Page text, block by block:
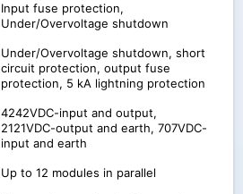
Input fuse protection,
Under/Overvoltage shutdown
Under/Overvoltage shutdown, short
circuit protection, output fuse
protection, 5 kA lightning protection
4242VDC-input and output,
2121VDC-output and earth, 707VDC-
input and earth
Up to 12 modules in parallel